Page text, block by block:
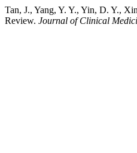
Tan, J., Yang, Y. Y., Yin, D. Y.,
Review. Journal of Clinical